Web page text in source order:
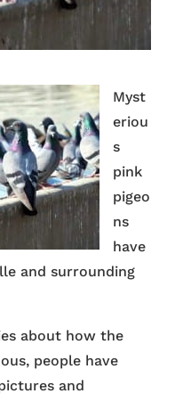
Myst
eriou
s
pink
pigeo
ns
have
and surrounding
about how the
people have
and